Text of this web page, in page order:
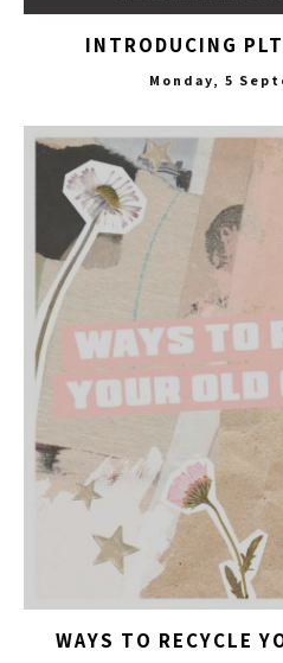
INTRODUCING
Monday, 5
WAYS TO RECYCLE